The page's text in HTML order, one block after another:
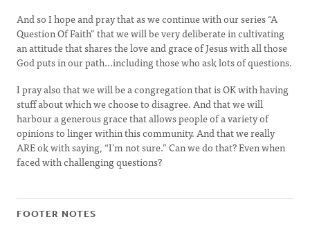
And so I hope and pray that as we continue with our series “A
Question Of Faith” that we will be very deliberate in cultivating
an attitude that shares the love and grace of Jesus with all those
God puts in our path...including those who ask lots of questions.
I pray also that we will be a congregation that is OK with having
stuff about which we choose to disagree. And that we will
harbour a generous grace that allows people of a variety of
opinions to linger within this community. And that we really
ARE ok with saying, “I’m not sure.” Can we do that? Even when
faced with challenging questions?
FOOTER NOTES